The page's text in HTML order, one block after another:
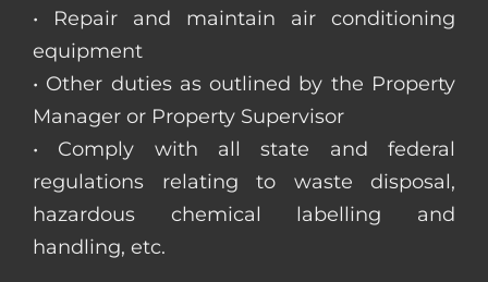
• Repair and maintain air conditioning
equipment
• Other duties as outlined by the Property
Manager or Property Supervisor
• Comply with all state and federal
regulations relating to waste disposal,
hazardous chemical labelling and
handling, etc.